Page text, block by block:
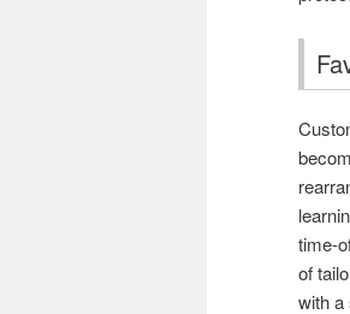
time-
of
with